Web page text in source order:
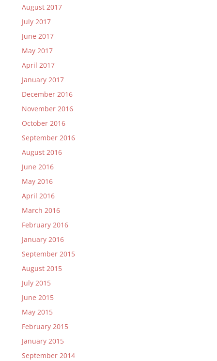
August 2017
July 2017
June 2017
May 2017
April 2017
January 2017
December 2016
November 2016
October 2016
September 2016
August 2016
June 2016
May 2016
April 2016
March 2016
February 2016
January 2016
September 2015
August 2015
July 2015
June 2015
May 2015
February 2015
January 2015
September 2014